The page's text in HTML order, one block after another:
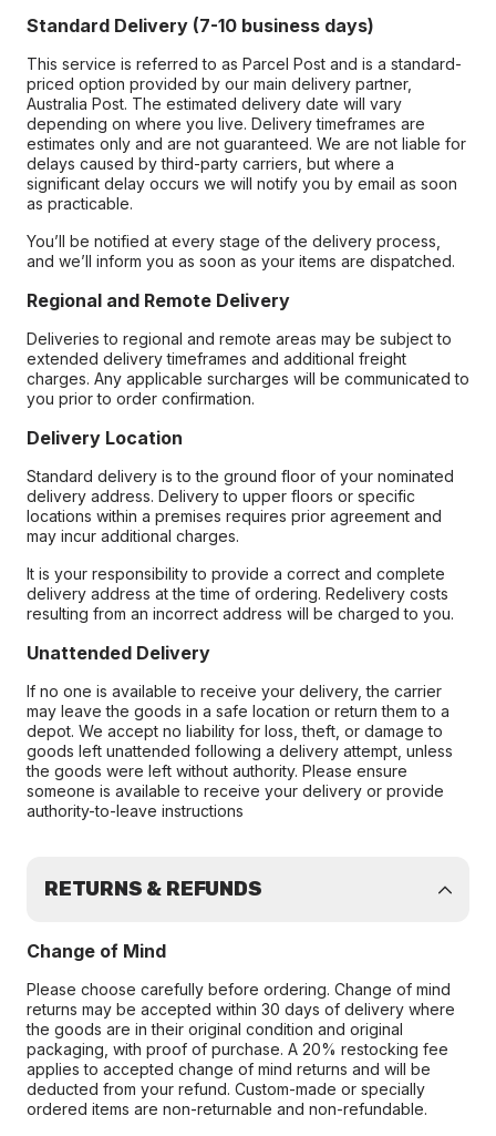
Standard Delivery (7-10 business days)
This service is referred to as Parcel Post and is a standard-
priced option provided by our main delivery partner,
Australia Post. The estimated delivery date will vary
depending on where you live. Delivery timeframes are
estimates only and are not guaranteed. We are not liable for
delays caused by third-party carriers, but where a
significant delay occurs we will notify you by email as soon
as practicable.
You’ll be notified at every stage of the delivery process,
and we’ll inform you as soon as your items are dispatched.
Regional and Remote Delivery
Deliveries to regional and remote areas may be subject to
extended delivery timeframes and additional freight
charges. Any applicable surcharges will be communicated to
you prior to order confirmation.
Delivery Location
Standard delivery is to the ground floor of your nominated
delivery address. Delivery to upper floors or specific
locations within a premises requires prior agreement and
may incur additional charges.
It is your responsibility to provide a correct and complete
delivery address at the time of ordering. Redelivery costs
resulting from an incorrect address will be charged to you.
Unattended Delivery
If no one is available to receive your delivery, the carrier
may leave the goods in a safe location or return them to a
depot. We accept no liability for loss, theft, or damage to
goods left unattended following a delivery attempt, unless
the goods were left without authority. Please ensure
someone is available to receive your delivery or provide
authority-to-leave instructions
RETURNS & REFUNDS
Change of Mind
Please choose carefully before ordering. Change of mind
returns may be accepted within 30 days of delivery where
the goods are in their original condition and original
packaging, with proof of purchase. A 20% restocking fee
applies to accepted change of mind returns and will be
deducted from your refund. Custom-made or specially
ordered items are non-returnable and non-refundable.